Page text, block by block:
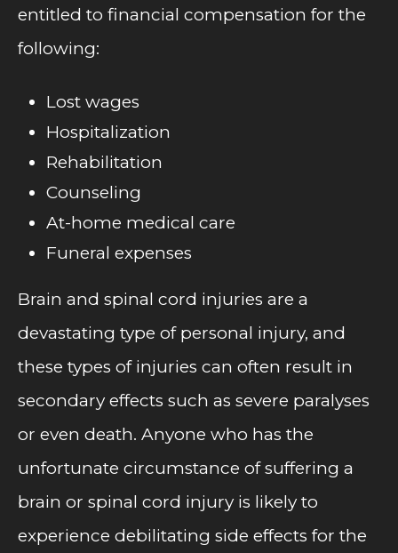
entitled to financial compensation for the
following:
Lost wages
Hospitalization
Rehabilitation
Counseling
At-home medical care
Funeral expenses
Brain and spinal cord injuries are a
devastating type of personal injury, and
these types of injuries can often result in
secondary effects such as severe paralyses
or even death. Anyone who has the
unfortunate circumstance of suffering a
brain or spinal cord injury is likely to
experience debilitating side effects for the